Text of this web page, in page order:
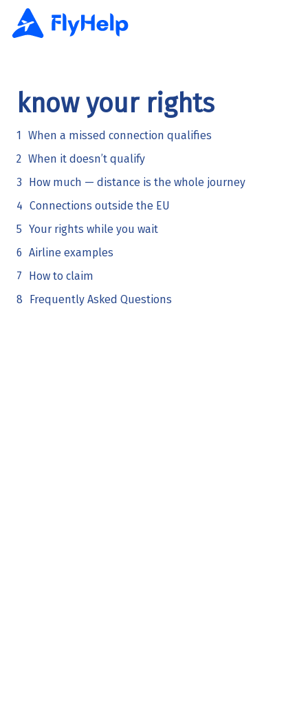
know your rights
When a missed connection qualifies
When it doesn’t qualify
How much — distance is the whole journey
Connections outside the EU
Your rights while you wait
Airline examples
How to claim
Frequently Asked Questions